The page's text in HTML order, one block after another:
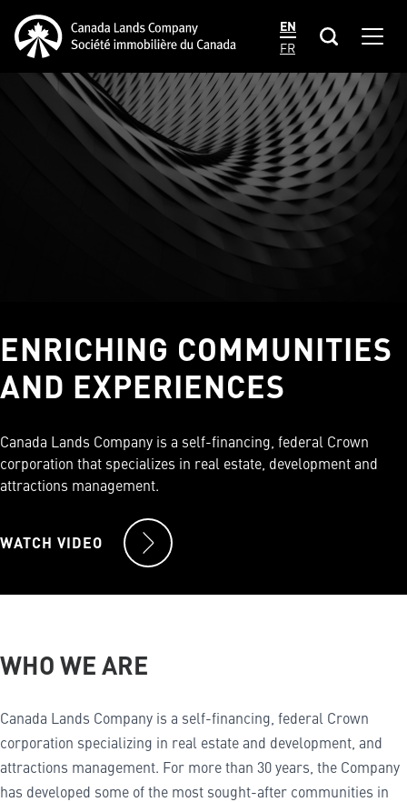
main
content
Canada Lands Company Homepage
Canada
Lands
Company
EN
FR
Menu
ENRICHING COMMUNITIES
AND EXPERIENCES
Canada Lands Company is a self-financing, federal Crown
corporation that specializes in real estate, development and
attractions management.
WATCH VIDEO
WHO WE ARE
Canada Lands Company is a self-financing, federal Crown
corporation specializing in real estate and development, and
attractions management. For more than 30 years, the Company
has developed some of the most sought-after communities in